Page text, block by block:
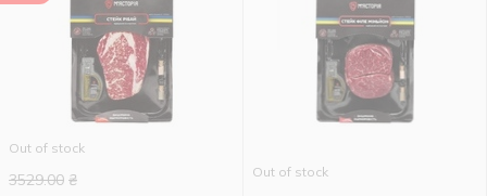
Out of stock
3529.00 ₴ Out of stock